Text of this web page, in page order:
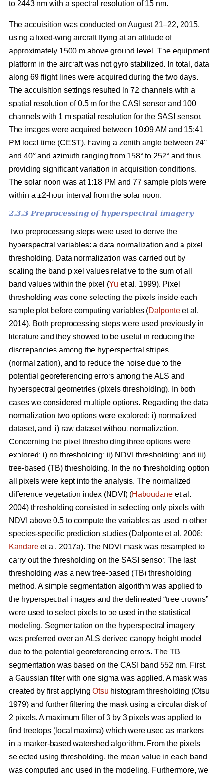
to 2443 nm with a spectral resolution of 15 nm.
The acquisition was conducted on August 21–22, 2015,
using a fixed-wing aircraft flying at an altitude of
approximately 1500 m above ground level. The equipment
platform in the aircraft was not gyro stabilized. In total, data
along 69 flight lines were acquired during the two days.
The acquisition settings resulted in 72 channels with a
spatial resolution of 0.5 m for the CASI sensor and 100
channels with 1 m spatial resolution for the SASI sensor.
The images were acquired between 10:09 AM and 15:41
PM local time (CEST), having a zenith angle between 24°
and 40° and azimuth ranging from 158° to 252° and thus
providing significant variation in acquisition conditions.
The solar noon was at 1:18 PM and 77 sample plots were
within a ±2-hour interval from the solar noon.
2.3.3 Preprocessing of hyperspectral imagery
Two preprocessing steps were used to derive the
hyperspectral variables: a data normalization and a pixel
thresholding. Data normalization was carried out by
scaling the band pixel values relative to the sum of all
band values within the pixel (Yu et al. 1999). Pixel
thresholding was done selecting the pixels inside each
sample plot before computing variables (Dalponte et al.
2014). Both preprocessing steps were used previously in
literature and they showed to be useful in reducing the
discrepancies among the hyperspectral stripes
(normalization), and to reduce the noise due to the
potential georeferencing errors among the ALS and
hyperspectral geometries (pixels thresholding). In both
cases we considered multiple options. Regarding the data
normalization two options were explored: i) normalized
dataset, and ii) raw dataset without normalization.
Concerning the pixel thresholding three options were
explored: i) no thresholding; ii) NDVI thresholding; and iii)
tree-based (TB) thresholding. In the no thresholding option
all pixels were kept into the analysis. The normalized
difference vegetation index (NDVI) (Haboudane et al.
2004) thresholding consisted in selecting only pixels with
NDVI above 0.5 to compute the variables as used in other
species-specific prediction studies (Dalponte et al. 2008;
Kandare et al. 2017a). The NDVI mask was resampled to
carry out the thresholding on the SASI sensor. The last
thresholding was a new tree-based (TB) thresholding
method. A simple segmentation algorithm was applied to
the hyperspectral images and the delineated “tree crowns”
were used to select pixels to be used in the statistical
modeling. Segmentation on the hyperspectral imagery
was preferred over an ALS derived canopy height model
due to the potential georeferencing errors. The TB
segmentation was based on the CASI band 552 nm. First,
a Gaussian filter with one sigma was applied. A mask was
created by first applying Otsu histogram thresholding (Otsu
1979) and further filtering the mask using a circular disk of
2 pixels. A maximum filter of 3 by 3 pixels was applied to
find treetops (local maxima) which were used as markers
in a marker-based watershed algorithm. From the pixels
selected using thresholding, the mean value in each band
was computed and used in the modeling. Furthermore, we